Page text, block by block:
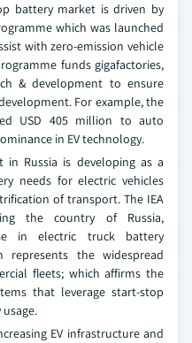
battery market is driven by
which was launched
with zero-emission vehicle
funds gigafactories,
& development to ensure
For example, the
USD 405 million to auto
in EV technology.
Russia is developing as a
needs for electric vehicles
of transport. The IEA
the country of Russia,
in electric truck battery
represents the widespread
fleets; which affirms the
that leverage start-stop
EV infrastructure and